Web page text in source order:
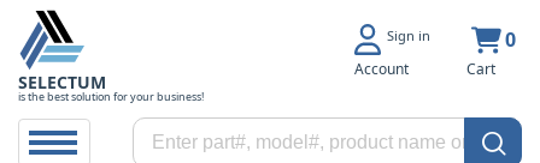
SELECTUM
is the best solution for your business!
Sign in
Account
0
Cart